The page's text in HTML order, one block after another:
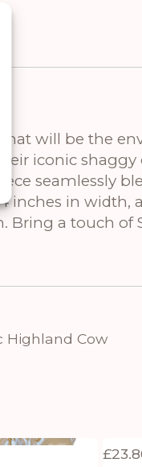
will be the
iconic
seamlessly
inches in width,
a touch of
Highland Cow
£